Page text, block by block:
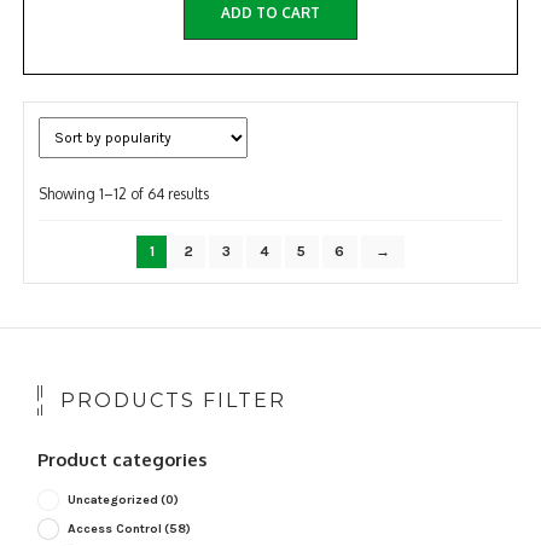
ADD TO CART
Showing 1–12 of 64 resultsSorted
1 2 3 4 5 6 →
PRODUCTS FILTER
Product categories
Uncategorized (0)
Access Control (58)